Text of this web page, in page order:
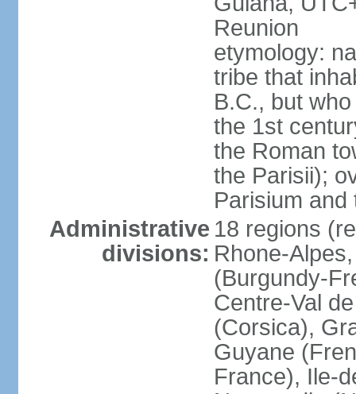
Reunion
etymology:
tribe that
B.C., but
the 1st
the Roman
the Parisii);
Parisium and
Administrative
divisions:
18 regions
Rhone-
(Burgundy-
Centre-Val
(Corsica),
Guyane
France), Ile-